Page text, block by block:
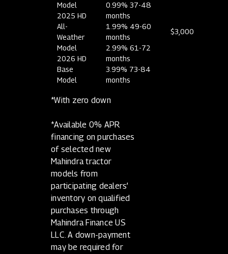
Model
2025 HD
All-
Weather
Model
2026 HD
Base
Model
0.99% 37-48
months
1.99% 49-60
months
2.99% 61-72
months
3.99% 73-84
months
$3,000
*With zero down
*Available 0% APR
financing on purchases
of selected new
Mahindra tractor
models from
participating dealers’
inventory on qualified
purchases through
Mahindra Finance US
LLC. A down-payment
may be required for